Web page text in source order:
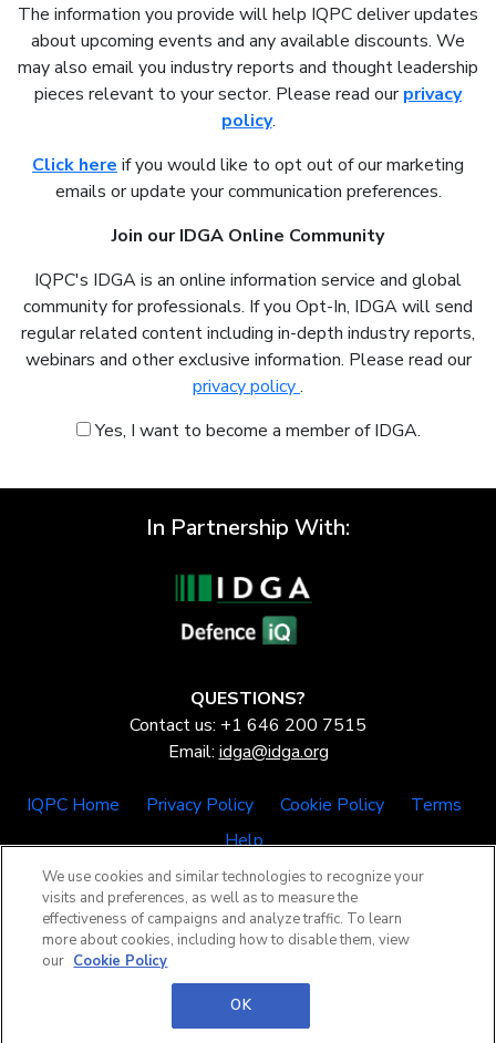
The information you provide will help IQPC deliver updates
about upcoming events and any available discounts. We
may also email you industry reports and thought leadership
pieces relevant to your sector. Please read ourprivacy
policy.
Click here if you would like to opt out of our marketing
emails or update your communication preferences.
Join our IDGA Online Community
IQPC's IDGA is an online information service and global
community for professionals. If you Opt-In, IDGA will send
regular related content including in-depth industry reports,
webinars and other exclusive information. Please read our
privacy policy.
Yes, I want to become a member of IDGA.
In Partnership With:
QUESTIONS?
Contact us: +1 646 200 7515
Email: idga@idga.org
IQPC Home Privacy Policy Cookie Policy
Terms
Help
©2026 IQPC. All rights reserved.
We use cookies and similar technologies to recognize your
visits and preferences, as well as to measure the
effectiveness of campaigns and analyze traffic. To learn
more about cookies, including how to disable them, view
our Cookie Policy
OK